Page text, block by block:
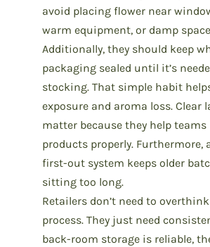
avoid placing flower near
warm equipment, or damp
Additionally, they should keep
packaging sealed until it’s
stocking. That simple habit
exposure and aroma loss. Clear
matter because they help
products properly. Furthermore,
first-out system keeps older
sitting too long.
Retailers don’t need to
process. They just need
back-room storage is reliable,